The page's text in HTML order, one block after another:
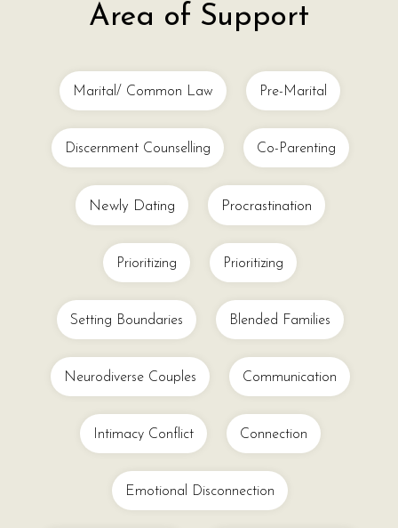
Area of Support
Marital/ Common Law Pre-Marital
Discernment Counselling Co-Parenting
Newly Dating Procrastination
Prioritizing Prioritizing
Setting Boundaries Blended Families
Neurodiverse Couples Communication
Intimacy Conflict Connection
Emotional Disconnection